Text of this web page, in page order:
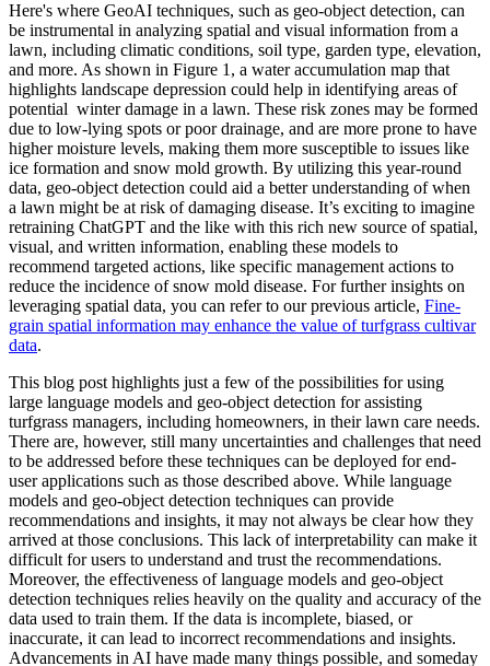
Here's where GeoAI techniques, such as geo-object detection, can
be instrumental in analyzing spatial and visual information from a
lawn, including climatic conditions, soil type, garden type, elevation,
and more. As shown in Figure 1, a water accumulation map that
highlights landscape depression could help in identifying areas of
potential winter damage in a lawn. These risk zones may be formed
due to low-lying spots or poor drainage, and are more prone to have
higher moisture levels, making them more susceptible to issues like
ice formation and snow mold growth. By utilizing this year-round
data, geo-object detection could aid a better understanding of when
a lawn might be at risk of damaging disease. It’s exciting to imagine
retraining ChatGPT and the like with this rich new source of spatial,
visual, and written information, enabling these models to
recommend targeted actions, like specific management actions to
reduce the incidence of snow mold disease. For further insights on
leveraging spatial data, you can refer to our previous article, Fine-
grain spatial information may enhance the value of turfgrass cultivar
data.
This blog post highlights just a few of the possibilities for using
large language models and geo-object detection for assisting
turfgrass managers, including homeowners, in their lawn care needs.
There are, however, still many uncertainties and challenges that need
to be addressed before these techniques can be deployed for end-
user applications such as those described above. While language
models and geo-object detection techniques can provide
recommendations and insights, it may not always be clear how they
arrived at those conclusions. This lack of interpretability can make it
difficult for users to understand and trust the recommendations.
Moreover, the effectiveness of language models and geo-object
detection techniques relies heavily on the quality and accuracy of the
data used to train them. If the data is incomplete, biased, or
inaccurate, it can lead to incorrect recommendations and insights.
Advancements in AI have made many things possible, and someday